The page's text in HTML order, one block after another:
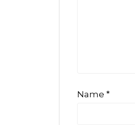
Name *